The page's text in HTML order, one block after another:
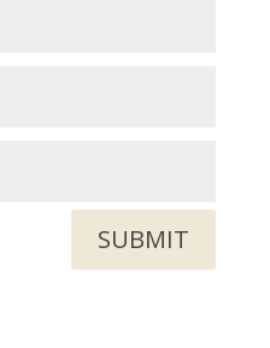
SUBMIT